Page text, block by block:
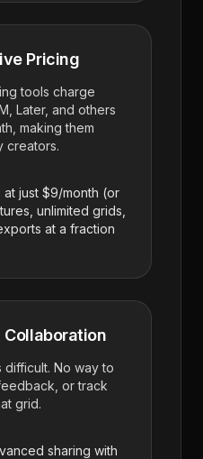
Pricing
tools charge
Later, and others
making them
creators.
at just $9/month (or
unlimited grids,
at a fraction
Collaboration
difficult. No way to
or track
grid.
sharing with